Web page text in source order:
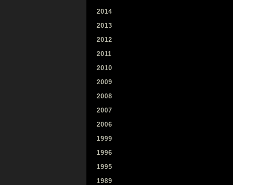
2014
2013
2012
2011
2010
2009
2008
2007
2006
1999
1996
1995
1989